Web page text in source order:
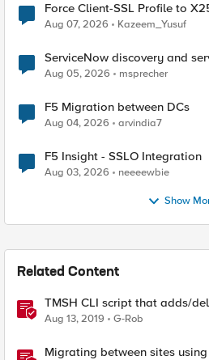
Force Client-SSL Profile to X25519, Instead of Post-
Quantum Cryptography
Aug 07, 2026 Kazeem_Yusuf
ServiceNow discovery and
Aug 05, 2026 msprecher
F5 Migration between DCs
Aug 04, 2026 arvindia7
F5 Insight - SSLO Integration
Aug 03, 2026 neeeewbie
Show
Related Content
TMSH CLI script that adds/
VCMP Guest
Aug 13, 2019 G-Rob
Migrating between sites